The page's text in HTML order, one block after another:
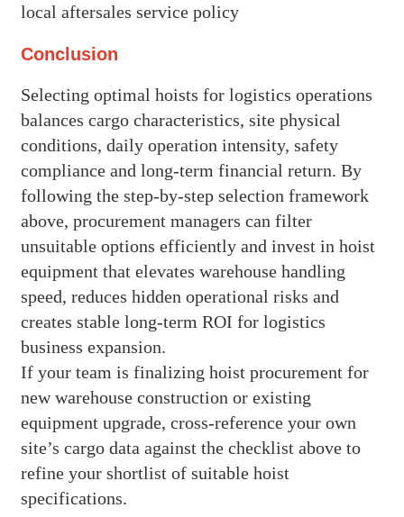
local aftersales service policy
Conclusion
Selecting optimal hoists for logistics operations
balances cargo characteristics, site physical
conditions, daily operation intensity, safety
compliance and long-term financial return. By
following the step-by-step selection framework
above, procurement managers can filter
unsuitable options efficiently and invest in hoist
equipment that elevates warehouse handling
speed, reduces hidden operational risks and
creates stable long-term ROI for logistics
business expansion.
If your team is finalizing hoist procurement for
new warehouse construction or existing
equipment upgrade, cross-reference your own
site’s cargo data against the checklist above to
refine your shortlist of suitable hoist
specifications.